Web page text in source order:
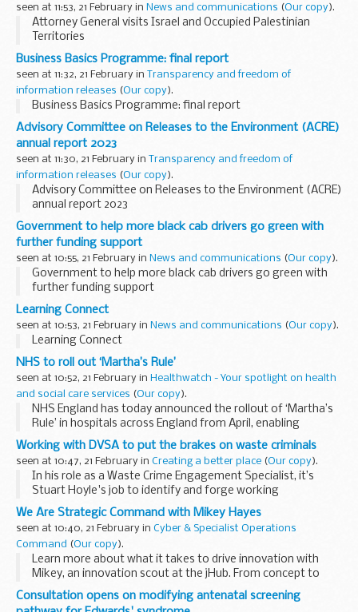
seen at 11:53, 21 February in News and communications (Our copy).
Attorney General visits Israel and Occupied Palestinian
Territories
Business Basics Programme: final report
seen at 11:32, 21 February in
Transparency and freedom of
information releases (Our copy).
Business Basics Programme: final report
Advisory Committee on Releases to the Environment (ACRE)
annual report 2023
seen at 11:30, 21 February in
Transparency and freedom of
information releases (Our copy).
Advisory Committee on Releases to the Environment (ACRE)
annual report 2023
Government to help more black cab drivers go green with
further funding support
seen at 10:55, 21 February in News and communications (Our copy).
Government to help more black cab drivers go green with
further funding support
Learning Connect
seen at 10:53, 21 February in News and communications (Our copy).
Learning Connect
NHS to roll out ‘Martha’s Rule’
seen at 10:52, 21 February in Healthwatch - Your spotlight on health
and social care services (Our copy).
NHS England has today announced the rollout of ‘Martha’s
Rule’ in hospitals across England from April, enabling
patients and families to seek an urgent review if their
condition deteriorates.
Working with DVSA to put the brakes on waste criminals
seen at 10:47, 21 February in Creating a better place (Our copy).
In his role as a Waste Crime Engagement Specialist, it’s
Stuart Hoyle's job to identify and forge working
relationships with other organisations that can help us shut
down waste criminals for good.
We Are Strategic Command with Mikey Hayes
seen at 10:40, 21 February in Cyber & Specialist Operations
Command (Our copy).
Learn more about what it takes to drive innovation with
Mikey, an innovation scout at the jHub. From concept to
delivery, Mikey talks about how jHub connects cutting-edge
technology with users across Defence.
Consultation opens on modifying antenatal screening